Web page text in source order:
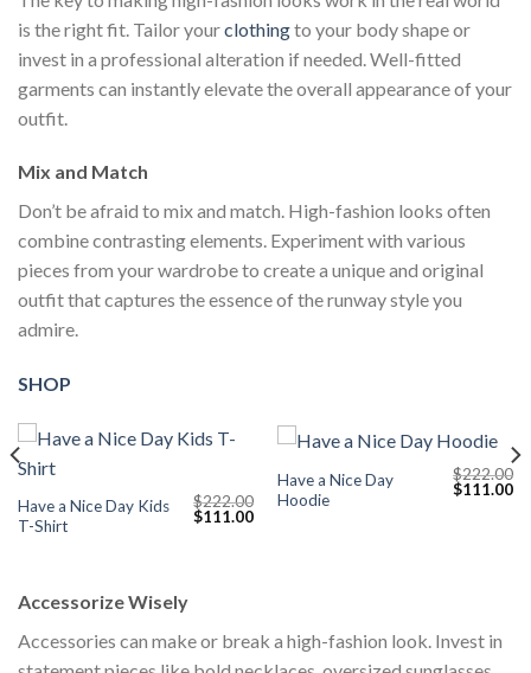
is the right fit. Tailor yourclothingto your body shape or
invest in a professional alteration if needed. Well-fitted
garments can instantly elevate the overall appearance of your
outfit.
Mix and Match
Don’t be afraid to mix and match. High-fashion looks often
combine contrasting elements. Experiment with various
pieces from your wardrobe to create a unique and original
outfit that captures the essence of the runway style you
admire.
SHOP
Have a Nice Day Kids
T-Shirt
$222.00
Original
price
$111.00Current
Have a Nice Day
Hoodie
$222.00
Original
$111.00
Accessorize Wisely
Accessories can make or break a high-fashion look. Invest in